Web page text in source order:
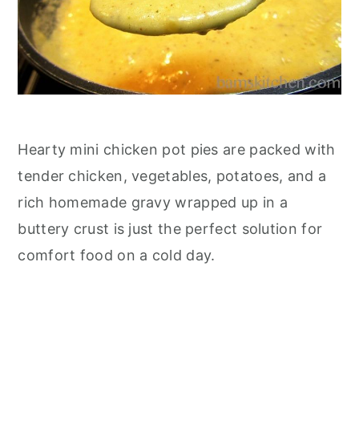
Hearty mini chicken pot pies are packed with
tender chicken, vegetables, potatoes, and a
rich homemade gravy wrapped up in a
buttery crust is just the perfect solution for
comfort food on a cold day.